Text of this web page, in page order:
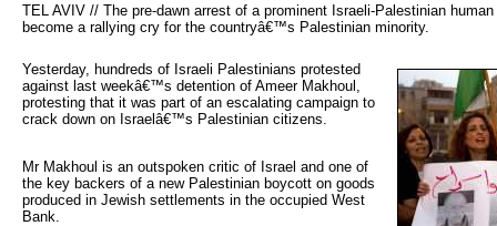
TEL AVIV // The pre-dawn arrest of a prominent Israeli-Palestinian
become a rallying cry for the countryâ€™s Palestinian minority.
Yesterday, hundreds of Israeli Palestinians protested
against last weekâ€™s detention of Ameer Makhoul,
protesting that it was part of an escalating campaign to
crack down on Israelâ€™s Palestinian citizens.
Mr Makhoul is an outspoken critic of Israel and one of
the key backers of a new Palestinian boycott on goods
produced in Jewish settlements in the occupied West
Bank.